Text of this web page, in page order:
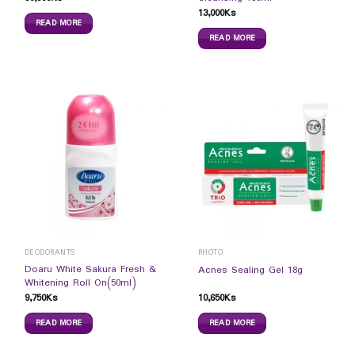
READ MORE
13,000Ks
READ MORE
DEODORANTS
Doaru White Sakura Fresh &
Whitening Roll On(50ml)
9,750Ks
READ MORE
RHOTO
Acnes Sealing Gel 18g
10,650Ks
READ MORE